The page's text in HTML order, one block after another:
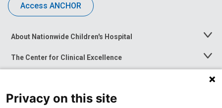
Access ANCHOR
About Nationwide Children's Hospital
Toggle
The Center for Clinical Excellence
Toggle
Menu
Toggle
News at Nationwide Children's
Privacy on this site